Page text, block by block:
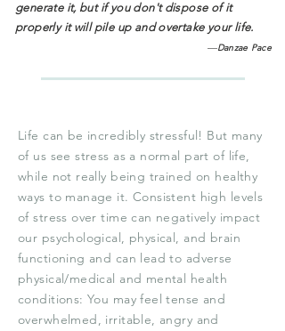
generate it, but if you don't dispose of it
properly it will pile up and overtake your life.
—Danzae Pace
Life can be incredibly stressful! But many
of us see stress as a normal part of life,
while not really being trained on healthy
ways to manage it. Consistent high levels
of stress over time can negatively impact
our psychological, physical, and brain
functioning and can lead to adverse
physical/medical and mental health
conditions: You may feel tense and
overwhelmed, irritable, angry and